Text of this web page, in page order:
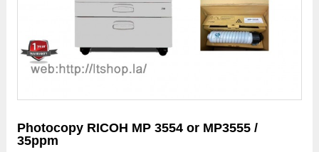
Photocopy RICOH MP 3554 or MP3555 /
35ppm